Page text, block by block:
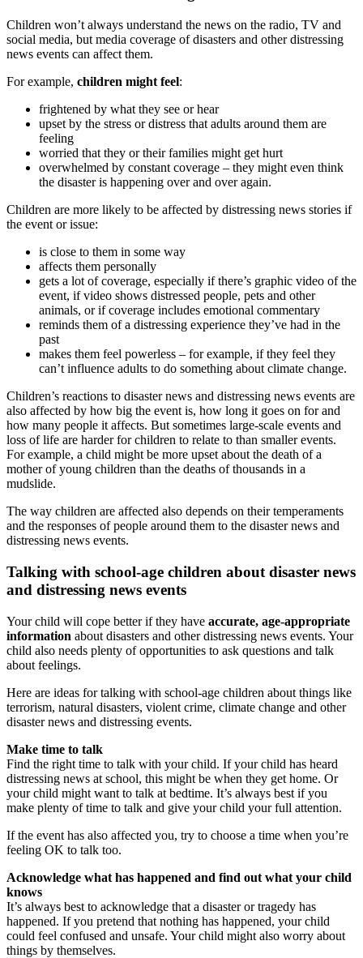
Children won’t always understand the news on the radio, TV and
social media, but media coverage of disasters and other distressing
news events can affect them.
For example, children might feel:
frightened by what they see or hear
upset by the stress or distress that adults around them are
feeling
worried that they or their families might get hurt
overwhelmed by constant coverage – they might even think
the disaster is happening over and over again.
Children are more likely to be affected by distressing news stories if
the event or issue:
is close to them in some way
affects them personally
gets a lot of coverage, especially if there’s graphic video of the
event, if video shows distressed people, pets and other
animals, or if coverage includes emotional commentary
reminds them of a distressing experience they’ve had in the
past
makes them feel powerless – for example, if they feel they
can’t influence adults to do something about climate change.
Children’s reactions to disaster news and distressing news events are
also affected by how big the event is, how long it goes on for and
how many people it affects. But sometimes large-scale events and
loss of life are harder for children to relate to than smaller events.
For example, a child might be more upset about the death of a
mother of young children than the deaths of thousands in a
mudslide.
The way children are affected also depends on their temperaments
and the responses of people around them to the disaster news and
distressing news events.
Talking with school-age children about disaster news
and distressing news events
Your child will cope better if they have accurate, age-appropriate
information about disasters and other distressing news events. Your
child also needs plenty of opportunities to ask questions and talk
about feelings.
Here are ideas for talking with school-age children about things like
terrorism, natural disasters, violent crime, climate change and other
disaster news and distressing events.
Make time to talk
Find the right time to talk with your child. If your child has heard
distressing news at school, this might be when they get home. Or
your child might want to talk at bedtime. It’s always best if you
make plenty of time to talk and give your child your full attention.
If the event has also affected you, try to choose a time when you’re
feeling OK to talk too.
Acknowledge what has happened and find out what your child
knows
It’s always best to acknowledge that a disaster or tragedy has
happened. If you pretend that nothing has happened, your child
could feel confused and unsafe. Your child might also worry about
things by themselves.